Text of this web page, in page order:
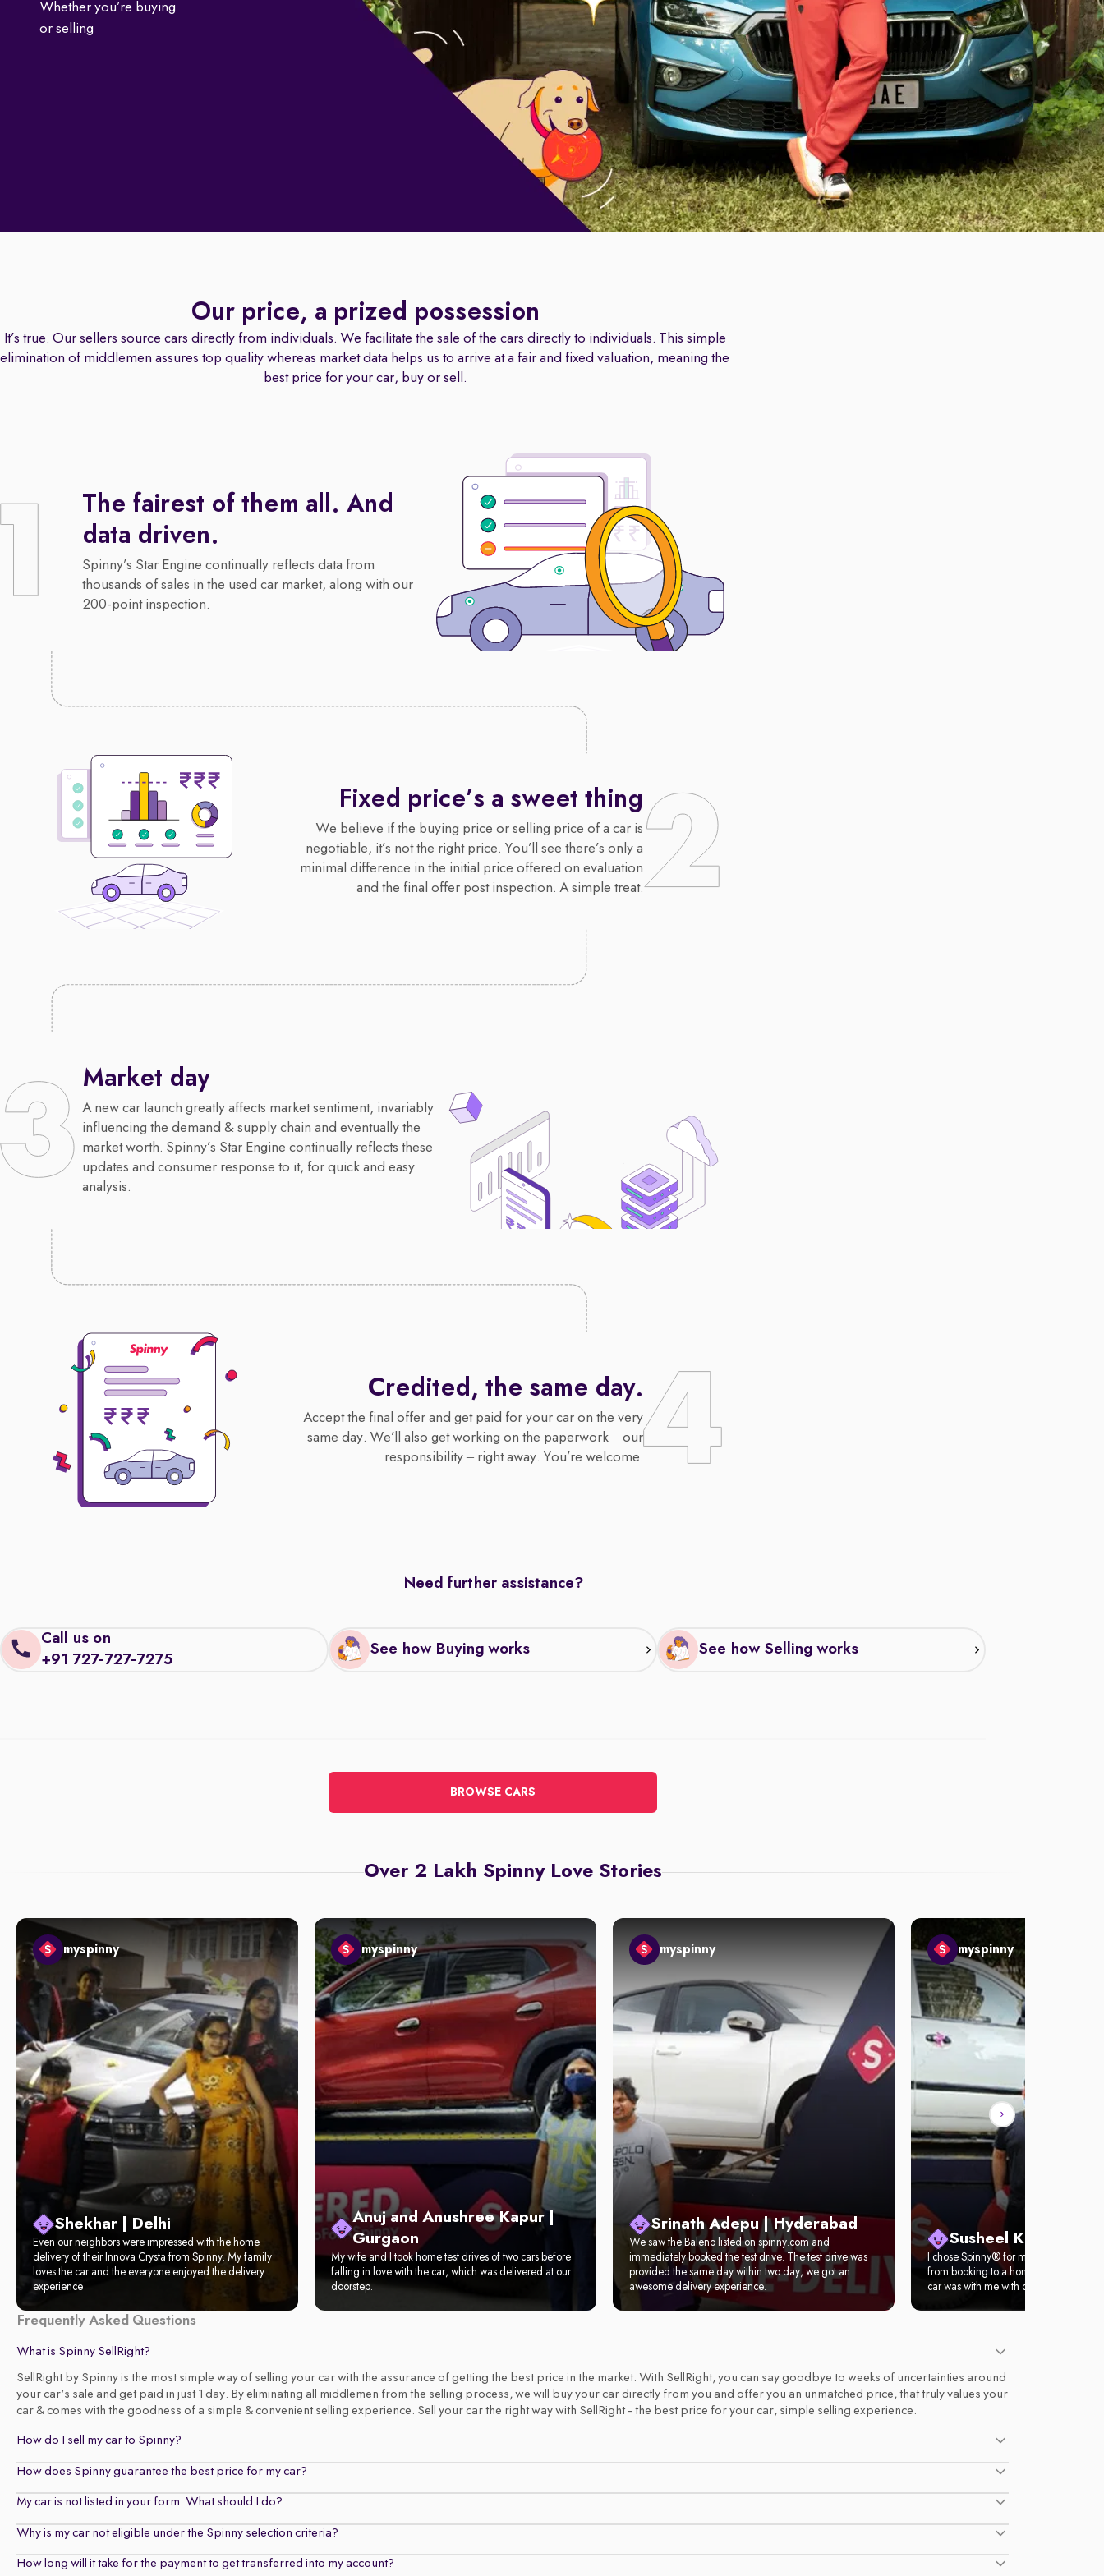
Whether you’re buying
or selling
Our price, a prized possession
It’s true. Our sellers source cars directly from individuals. We facilitate the sale of the cars directly to individuals. This simple
elimination of middlemen assures top quality whereas market data helps us to arrive at a fair and fixed valuation, meaning the
best price for your car, buy or sell.
The fairest of them all. And
data driven.
Spinny’s Star Engine continually reflects data from
thousands of sales in the used car market, along with our
200-point inspection.
Fixed price’s a sweet thing
We believe if the buying price or selling price of a car is
negotiable, it’s not the right price. You’ll see there’s only a
minimal difference in the initial price offered on evaluation
and the final offer post inspection. A simple treat.
Market day
A new car launch greatly affects market sentiment, invariably
influencing the demand & supply chain and eventually the
market worth. Spinny’s Star Engine continually reflects these
updates and consumer response to it, for quick and easy
analysis.
Credited, the same day.
Accept the final offer and get paid for your car on the very
same day. We’ll also get working on the paperwork – our
responsibility – right away. You’re welcome.
Need further assistance?
Call us on
+91 727-727-7275
See how Buying works See how Selling works
BROWSE CARS
Over 2 Lakh Spinny Love Stories
myspinny
Shekhar | Delhi
Even our neighbors were impressed with the home
delivery of their Innova Crysta from Spinny. My family
loves the car and the everyone enjoyed the delivery
experience
myspinny
Anuj and Anushree Kapur |
Gurgaon
My wife and I took home test drives of two cars before
falling in love with the car, which was delivered at our
doorstep.
myspinny
Srinath Adepu | Hyderabad
We saw the Baleno listed on spinny.com and
immediately booked the test drive. The test drive was
provided the same day within two day, we got an
awesome delivery experience.
myspinny
Susheel Kumar |
I chose Spinny® for my first car. It took
from booking to a home test drive.
car was with me with complete
Frequently Asked Questions
What is Spinny SellRight?
SellRight by Spinny is the most simple way of selling your car with the assurance of getting the best price in the market. With SellRight, you can say goodbye to weeks of uncertainties around
your car's sale and get paid in just 1 day. By eliminating all middlemen from the selling process, we will buy your car directly from you and offer you an unmatched price, that truly values your
car & comes with the goodness of a simple & convenient selling experience. Sell your car the right way with SellRight - the best price for your car, simple selling experience.
How do I sell my car to Spinny?
How does Spinny guarantee the best price for my car?
My car is not listed in your form. What should I do?
Why is my car not eligible under the Spinny selection criteria?
How long will it take for the payment to get transferred into my account?